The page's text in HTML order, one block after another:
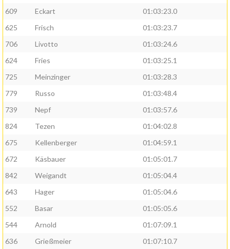
609
Eckart
01:03:23.0
625
Frisch
01:03:23.7
706
Livotto
01:03:24.6
624
Fries
01:03:25.1
725
Meinzinger
01:03:28.3
779
Russo
01:03:48.4
739
Nepf
01:03:57.6
824
Tezen
01:04:02.8
675
Kellenberger
01:04:59.1
672
Käsbauer
01:05:01.7
842
Weigandt
01:05:04.4
643
Hager
01:05:04.6
552
Basar
01:05:05.6
544
Arnold
01:07:09.1
636
Grießmeier
01:07:10.7